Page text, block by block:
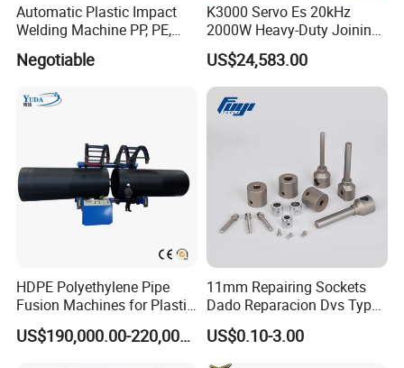
Automatic Plastic Impact
Welding Machine PP, PE,
PVC Board Hot Melt Rolling
Machine Plastic Welding
Negotiable
K3000 Servo Es 20kHz
2000W Heavy-Duty Joining
Ultrasonic Plastic Vibration
Welding Machine
US$24,583.00
HDPE Polyethylene Pipe
Fusion Machines for Plastic
Welding
US$190,000.00-220,000.00
11mm Repairing Sockets
Dado Reparacion Dvs Type
a Sockets
US$0.10-3.00